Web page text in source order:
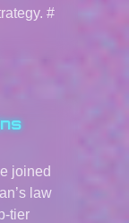
#
joined
law
tier